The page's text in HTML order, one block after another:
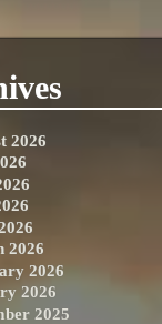
2026
2026
2026
2026
2025